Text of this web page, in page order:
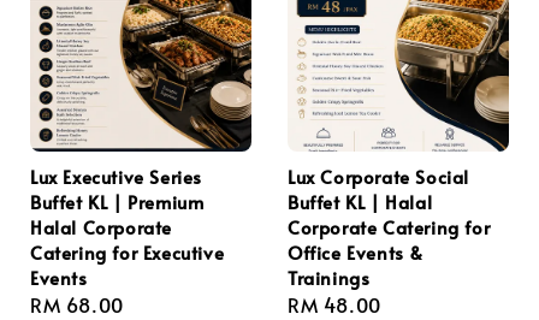
Lux Executive Series
Buffet KL | Premium
Halal Corporate
Catering for Executive
Events
Regular
RM 68.00
Lux Corporate Social
Buffet KL | Halal
Corporate Catering for
Office Events &
Trainings
Regular
RM 48.00